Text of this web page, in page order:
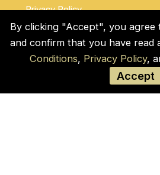
Privacy Policy
Terms and Conditions
Social Links
By clicking "Accept", you agree
and confirm that you have read
Conditions, Privacy Policy,
Accept